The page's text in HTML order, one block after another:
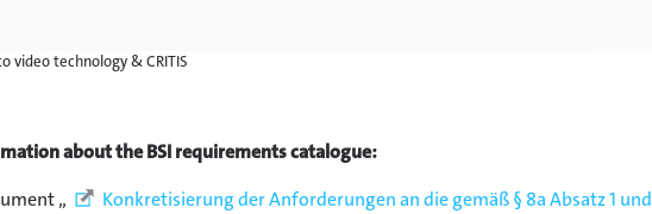
video technology & CRITIS
about the BSI requirements catalogue:
„
Konkretisierung der Anforderungen an die gemäß § 8a Absatz 1 und